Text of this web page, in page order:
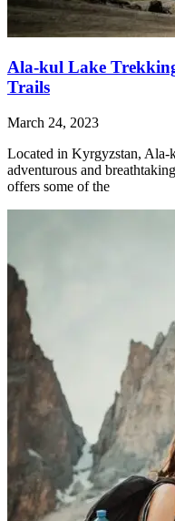
Ala-kul Lake
Trails
March 24, 2023
Located in Kyrgyzstan,
adventurous and
offers some of the